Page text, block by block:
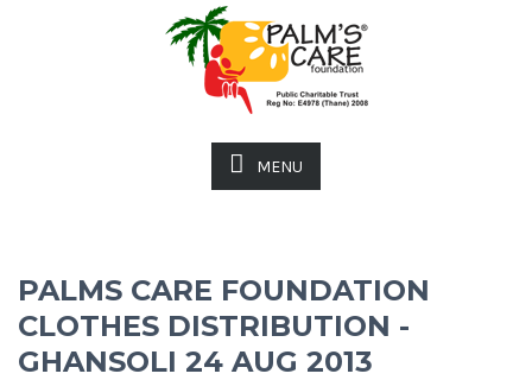
MENU
PALMS CARE FOUNDATION
CLOTHES DISTRIBUTION -
GHANSOLI 24 AUG 2013